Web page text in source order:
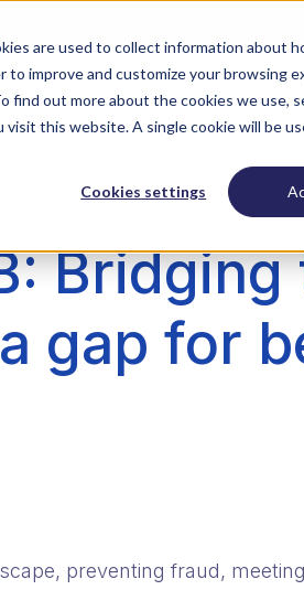
are used to collect information about
improve and customize your browsing
out more about the cookies we use,
this website. A single cookie will be
Cookies settings
Bridging
gap for
preventing fraud,